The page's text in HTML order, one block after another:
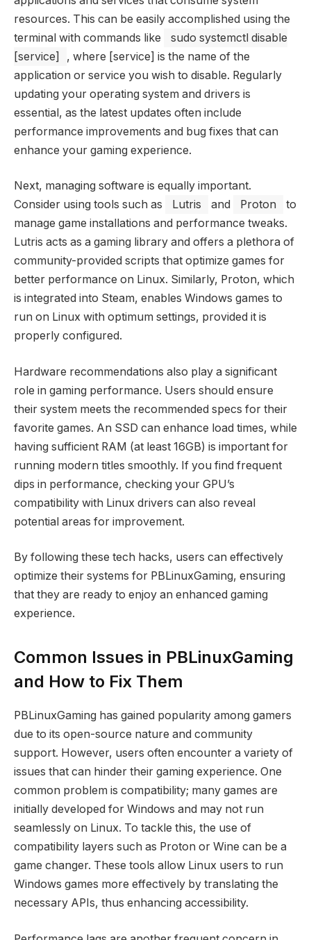
resources. This can be easily accomplished using the
terminal with commands like
sudo systemctl disable
[service]
, where [service] is the name of the
application or service you wish to disable. Regularly
updating your operating system and drivers is
essential, as the latest updates often include
performance improvements and bug fixes that can
enhance your gaming experience.
Next, managing software is equally important.
Consider using tools such as
Lutris and Proton
to
manage game installations and performance tweaks.
Lutris acts as a gaming library and offers a plethora of
community-provided scripts that optimize games for
better performance on Linux. Similarly, Proton, which
is integrated into Steam, enables Windows games to
run on Linux with optimum settings, provided it is
properly configured.
Hardware recommendations also play a significant
role in gaming performance. Users should ensure
their system meets the recommended specs for their
favorite games. An SSD can enhance load times, while
having sufficient RAM (at least 16GB) is important for
running modern titles smoothly. If you find frequent
dips in performance, checking your GPU’s
compatibility with Linux drivers can also reveal
potential areas for improvement.
By following these tech hacks, users can effectively
optimize their systems for PBLinuxGaming, ensuring
that they are ready to enjoy an enhanced gaming
experience.
Common Issues in PBLinuxGaming
and How to Fix Them
PBLinuxGaming has gained popularity among gamers
due to its open-source nature and community
support. However, users often encounter a variety of
issues that can hinder their gaming experience. One
common problem is compatibility; many games are
initially developed for Windows and may not run
seamlessly on Linux. To tackle this, the use of
compatibility layers such as Proton or Wine can be a
game changer. These tools allow Linux users to run
Windows games more effectively by translating the
necessary APIs, thus enhancing accessibility.